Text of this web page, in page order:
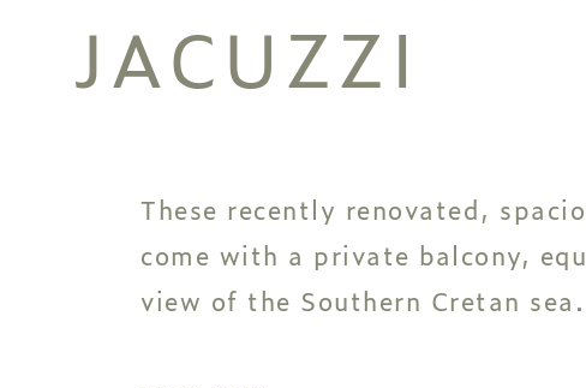
JACUZZI
These recently renovated,
come with a private balcony,
view of the Southern Cretan